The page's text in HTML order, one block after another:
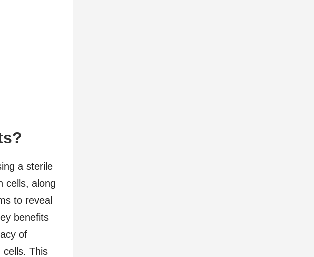
a sterile
cells, along
to reveal
benefits
of
cells. This